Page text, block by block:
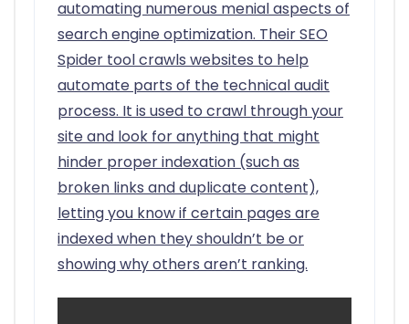
automating numerous menial aspects of
search engine optimization. Their SEO
Spider tool crawls websites to help
automate parts of the technical audit
process. It is used to crawl through your
site and look for anything that might
hinder proper indexation (such as
broken links and duplicate content),
letting you know if certain pages are
indexed when they shouldn’t be or
showing why others aren’t ranking.